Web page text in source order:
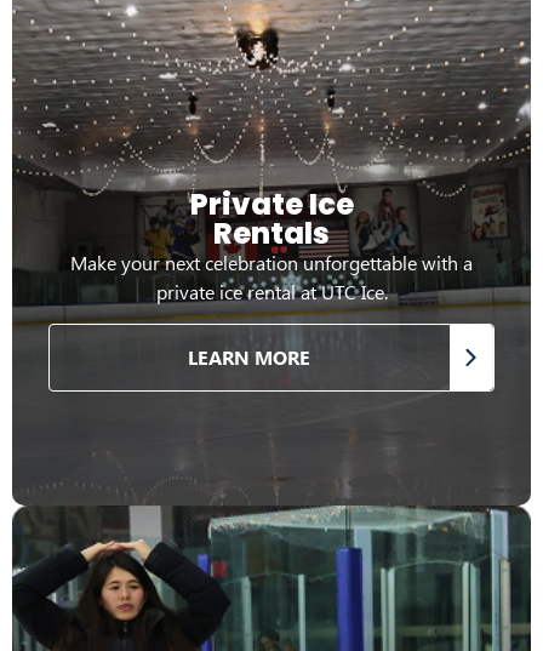
Private Ice
Rentals
Make your next celebration unforgettable with a
private ice rental at UTC Ice.
LEARN MORE